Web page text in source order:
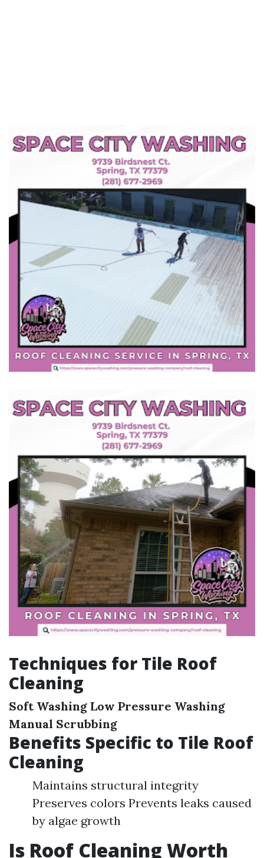
Techniques for Tile Roof
Cleaning
Soft Washing Low Pressure Washing
Manual Scrubbing
Benefits Specific to Tile Roof
Cleaning
Maintains structural integrity
Preserves colors Prevents leaks caused
by algae growth
Is Roof Cleaning Worth